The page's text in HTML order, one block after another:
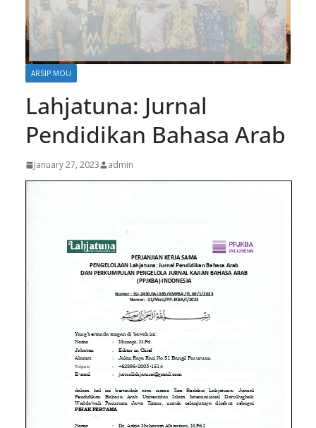
ARSIP MOU
Lahjatuna: Jurnal
Pendidikan Bahasa Arab
January 27, 2023 admin